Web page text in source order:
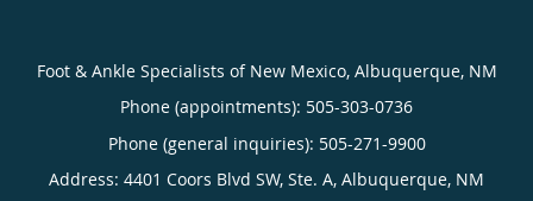
Foot & Ankle Specialists of New Mexico, Albuquerque, NM
Phone (appointments): 505-303-0736
Phone (general inquiries): 505-271-9900
Address: 4401 Coors Blvd SW, Ste. A, Albuquerque, NM